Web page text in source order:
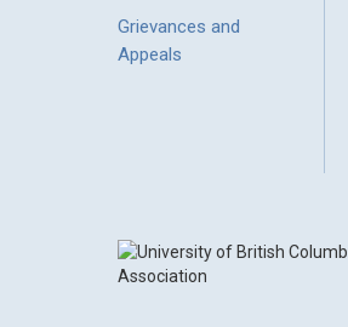
Grievances and
Appeals